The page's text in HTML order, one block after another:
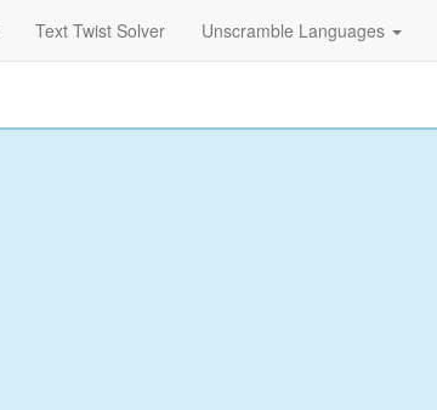
Text Twist Solver Unscramble Languages